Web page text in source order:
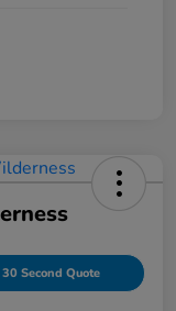
30 Second Quote